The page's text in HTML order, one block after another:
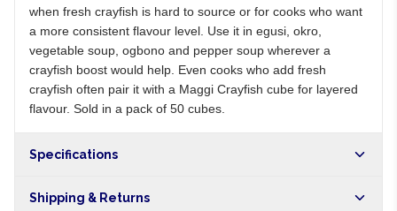
when fresh crayfish is hard to source or for cooks who want
a more consistent flavour level. Use it in egusi, okro,
vegetable soup, ogbono and pepper soup wherever a
crayfish boost would help. Even cooks who add fresh
crayfish often pair it with a Maggi Crayfish cube for layered
flavour. Sold in a pack of 50 cubes.
Specifications
Shipping & Returns